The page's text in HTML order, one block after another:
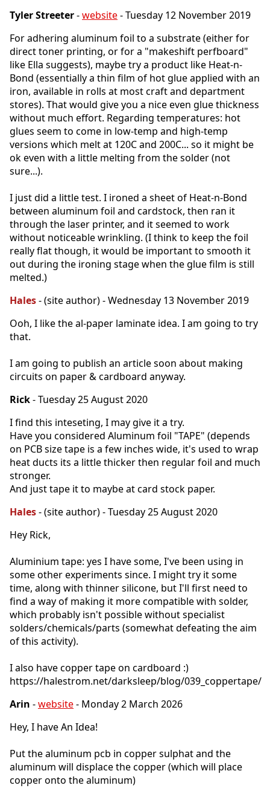
Tyler Streeter-website- Tuesday 12 November 2019
For adhering aluminum foil to a substrate (either for
direct toner printing, or for a "makeshift perfboard"
like Ella suggests), maybe try a product like Heat-n-
Bond (essentially a thin film of hot glue applied with an
iron, available in rolls at most craft and department
stores). That would give you a nice even glue thickness
without much effort. Regarding temperatures: hot
glues seem to come in low-temp and high-temp
versions which melt at 120C and 200C... so it might be
ok even with a little melting from the solder (not
sure...).
I just did a little test. I ironed a sheet of Heat-n-Bond
between aluminum foil and cardstock, then ran it
through the laser printer, and it seemed to work
without noticeable wrinkling. (I think to keep the foil
really flat though, it would be important to smooth it
out during the ironing stage when the glue film is still
melted.)
Hales- (site author) - Wednesday 13 November 2019
Ooh, I like the al-paper laminate idea. I am going to try
that.
I am going to publish an article soon about making
circuits on paper & cardboard anyway.
Rick- Tuesday 25 August 2020
I find this inteseting, I may give it a try.
Have you considered Aluminum foil "TAPE" (depends
on PCB size tape is a few inches wide, it's used to wrap
heat ducts its a little thicker then regular foil and much
stronger.
And just tape it to maybe at card stock paper.
Hales- (site author) - Tuesday 25 August 2020
Hey Rick,
Aluminium tape: yes I have some, I've been using in
some other experiments since. I might try it some
time, along with thinner silicone, but I'll first need to
find a way of making it more compatible with solder,
which probably isn't possible without specialist
solders/chemicals/parts (somewhat defeating the aim
of this activity).
I also have copper tape on cardboard :)
https://halestrom.net/darksleep/blog/039_coppertape/
Arin -website- Monday 2 March 2026
Hey, I have An Idea!
Put the aluminum pcb in copper sulphat and the
aluminum will displace the copper (which will place
copper onto the aluminum)